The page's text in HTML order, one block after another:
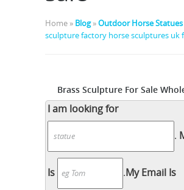
Home » Blog»Outdoor Horse Statues
sculpture factory horse sculptures uk
Brass Sculpture For Sale
Brass Suppliers - Alibaba
Suppliers and Brass Sculpture
Sale Factory ... Metal Brass
Head Sculpture ... Copper
| Large Brass Statue For Sale ...
Bronze Sculptures For Sale |
I am looking for
.
Is .My Email Is